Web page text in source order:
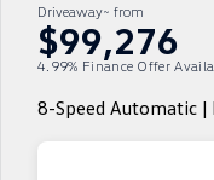
Polo
Amarok
Multivan
4Plus Care Plans
Personal Car Financing
Business Car Finance
Meet Our Team
About Us
Driveaway~ from
$99,276
4.99% Finance Offer
8-Speed Automatic |